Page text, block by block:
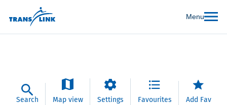
Menu
Search Map view Settings Favourites Add Fav